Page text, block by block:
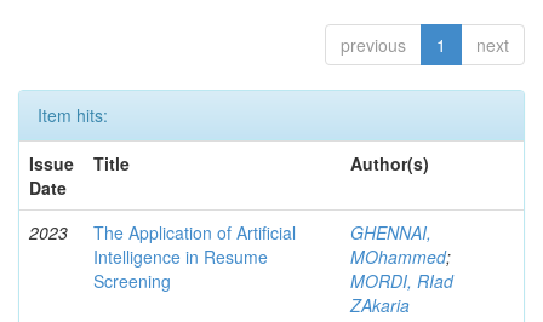
previous 1 next
Item hits:
Issue
Date
Title Author(s)
2023
The Application of Artificial
Intelligence in Resume
Screening
GHENNAI,
MOhammed;
MORDI, RIad
ZAkaria